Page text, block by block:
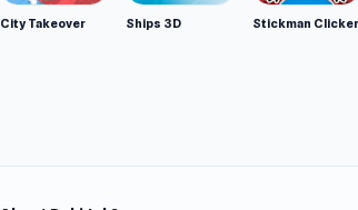
City Takeover Ships 3D Stickman Clicker